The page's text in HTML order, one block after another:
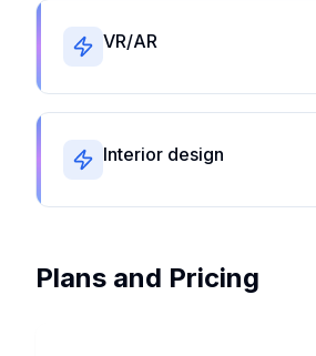
VR/AR
Interior design
Plans and Pricing